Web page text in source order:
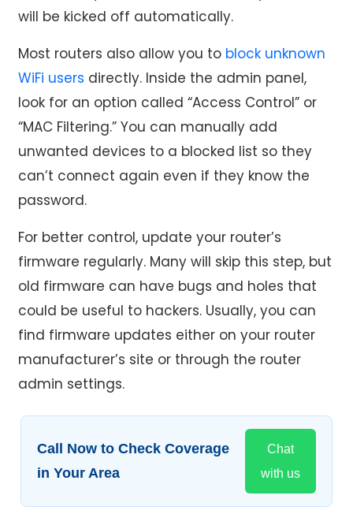
will be kicked off automatically.
Most routers also allow you to block unknown
WiFi users directly. Inside the admin panel,
look for an option called “Access Control” or
“MAC Filtering.” You can manually add
unwanted devices to a blocked list so they
can’t connect again even if they know the
password.
For better control, update your router’s
firmware regularly. Many will skip this step, but
old firmware can have bugs and holes that
could be useful to hackers. Usually, you can
find firmware updates either on your router
manufacturer’s site or through the router
admin settings.
Call Now to Check Coverage
in Your Area
Chat
with us